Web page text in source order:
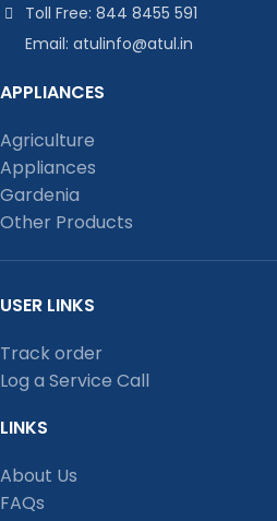
Toll Free: 844 8455 591
Email: atulinfo@atul.in
APPLIANCES
Agriculture
Appliances
Gardenia
Other Products
USER LINKS
Track order
Log a Service Call
LINKS
About Us
FAQs